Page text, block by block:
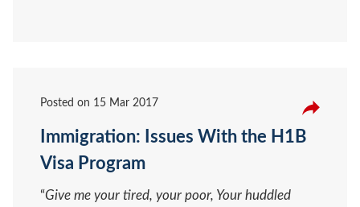
Posted on 15 Mar 2017
Immigration: Issues With the H1B
Visa Program
“Give me your tired, your poor, Your huddled